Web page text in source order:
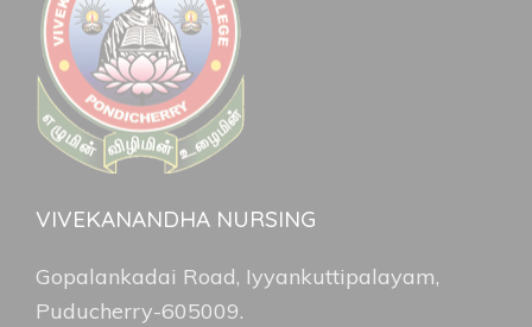
VIVEKANANDHA NURSING
Gopalankadai Road, Iyyankuttipalayam,
Puducherry-605009.